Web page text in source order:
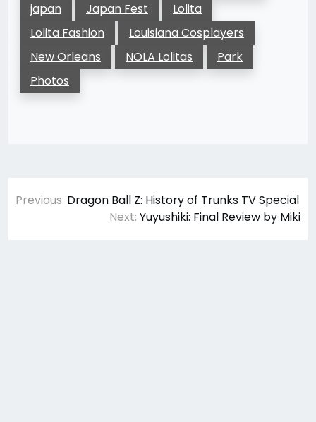
japan
Japan Fest
Lolita
Lolita Fashion
Louisiana Cosplayers
New Orleans
NOLA Lolitas
Park
Photos
Post
navigation
Previous: Dragon Ball Z: History of Trunks TV Special
Next: Yuyushiki: Final Review by Miki